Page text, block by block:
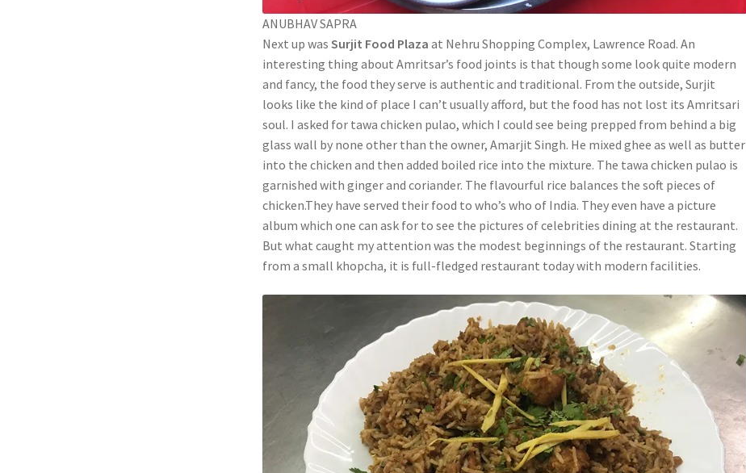
ANUBHAV SAPRA
Next up wasSurjit Food Plazaat Nehru Shopping Complex, Lawrence Road. An
interesting thing about Amritsar’s food joints is that though some look quite modern
and fancy, the food they serve is authentic and traditional. From the outside, Surjit
looks like the kind of place I can’t usually afford, but the food has not lost its Amritsari
soul. I asked for tawa chicken pulao, which I could see being prepped from behind a big
glass wall by none other than the owner, Amarjit Singh. He mixed ghee as well as butter
into the chicken and then added boiled rice into the mixture. The tawa chicken pulao is
garnished with ginger and coriander. The flavourful rice balances the soft pieces of
chicken.They have served their food to who’s who of India. They even have a picture
album which one can ask for to see the pictures of celebrities dining at the restaurant.
But what caught my attention was the modest beginnings of the restaurant. Starting
from a small khopcha, it is full-fledged restaurant today with modern facilities.